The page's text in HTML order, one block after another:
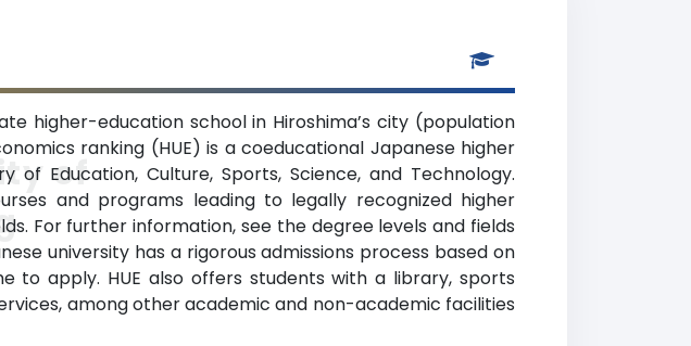
higher-education school in Hiroshima’s city (population
ranking (HUE) is a coeducational Japanese higher
Education, Culture, Sports, Science, and Technology.
and programs leading to legally recognized higher
For further information, see the degree levels and fields
university has a rigorous admissions process based on
to apply. HUE also offers students with a library, sports
among other academic and non-academic facilities
of